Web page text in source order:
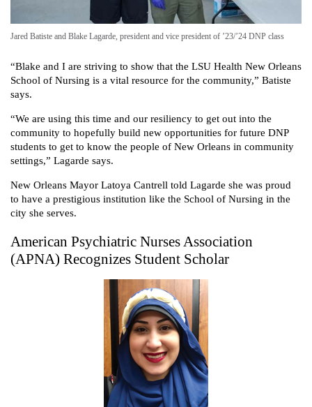
Jared Batiste and Blake Lagarde, president and vice president of ’23/’24 DNP class
“Blake and I are striving to show that the LSU Health New Orleans
School of Nursing is a vital resource for the community,” Batiste
says.
“We are using this time and our resiliency to get out into the
community to hopefully build new opportunities for future DNP
students to get to know the people of New Orleans in community
settings,” Lagarde says.
New Orleans Mayor Latoya Cantrell told Lagarde she was proud
to have a prestigious institution like the School of Nursing in the
city she serves.
American Psychiatric Nurses Association
(APNA) Recognizes Student Scholar